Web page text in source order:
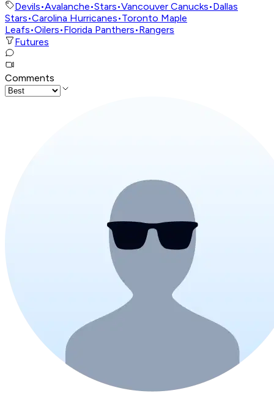
Devils•Avalanche•Stars•Vancouver Canucks•Dallas
Stars•Carolina Hurricanes•Toronto Maple
Leafs•Oilers•Florida Panthers•Rangers
Futures
Comments